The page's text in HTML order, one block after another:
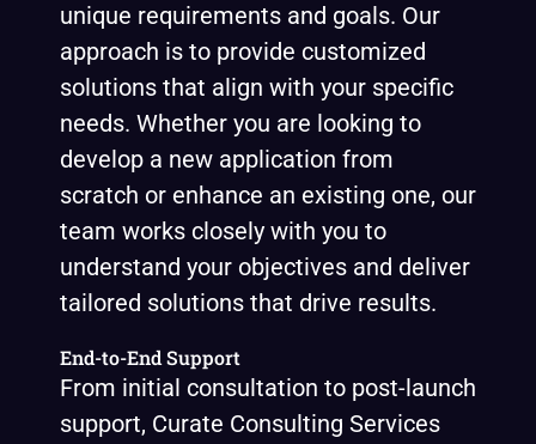
unique requirements and goals. Our
approach is to provide customized
solutions that align with your specific
needs. Whether you are looking to
develop a new application from
scratch or enhance an existing one, our
team works closely with you to
understand your objectives and deliver
tailored solutions that drive results.
End-to-End Support
From initial consultation to post-launch
support, Curate Consulting Services